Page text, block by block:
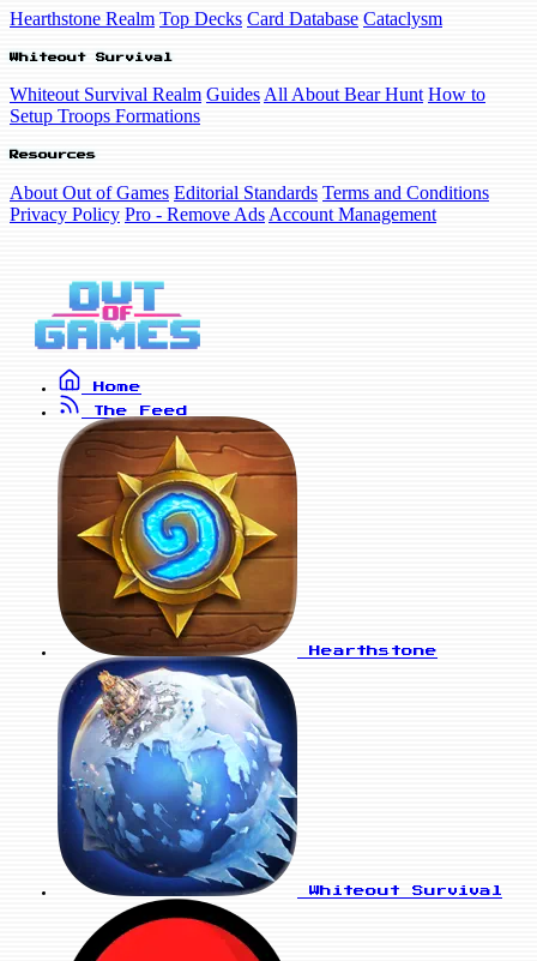
Hearthstone Realm Top Decks Card Database Cataclysm
Whiteout Survival
Whiteout Survival Realm Guides All About Bear Hunt How to
Setup Troops Formations
Resources
About Out of Games Editorial Standards Terms and Conditions
Privacy Policy Pro - Remove Ads Account Management
Home
The Feed
Hearthstone
Whiteout Survival